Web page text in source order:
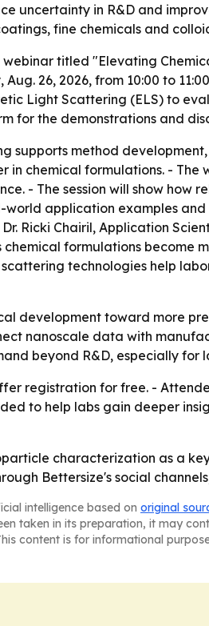
uncertainty in R&D and
fine chemicals and
titled "Elevating
26, 2026, from 10:00 to
Light Scattering (ELS) to
for the demonstrations and
supports method
chemical formulations. -
- The session will show how
application examples
Ricki Chairil, Application
formulations become
technologies help
development toward more
nanoscale data with
beyond R&D, especially
registration for free. -
to help labs gain deeper
characterization as a
Bettersize's social
intelligence based on original
taken in its preparation, it may
content is for informational